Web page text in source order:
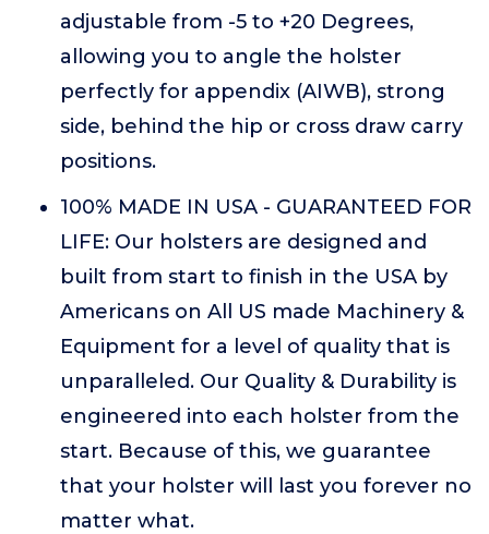
adjustable from -5 to +20 Degrees,
allowing you to angle the holster
perfectly for appendix (AIWB), strong
side, behind the hip or cross draw carry
positions.
100% MADE IN USA - GUARANTEED FOR
LIFE: Our holsters are designed and
built from start to finish in the USA by
Americans on All US made Machinery &
Equipment for a level of quality that is
unparalleled. Our Quality & Durability is
engineered into each holster from the
start. Because of this, we guarantee
that your holster will last you forever no
matter what.